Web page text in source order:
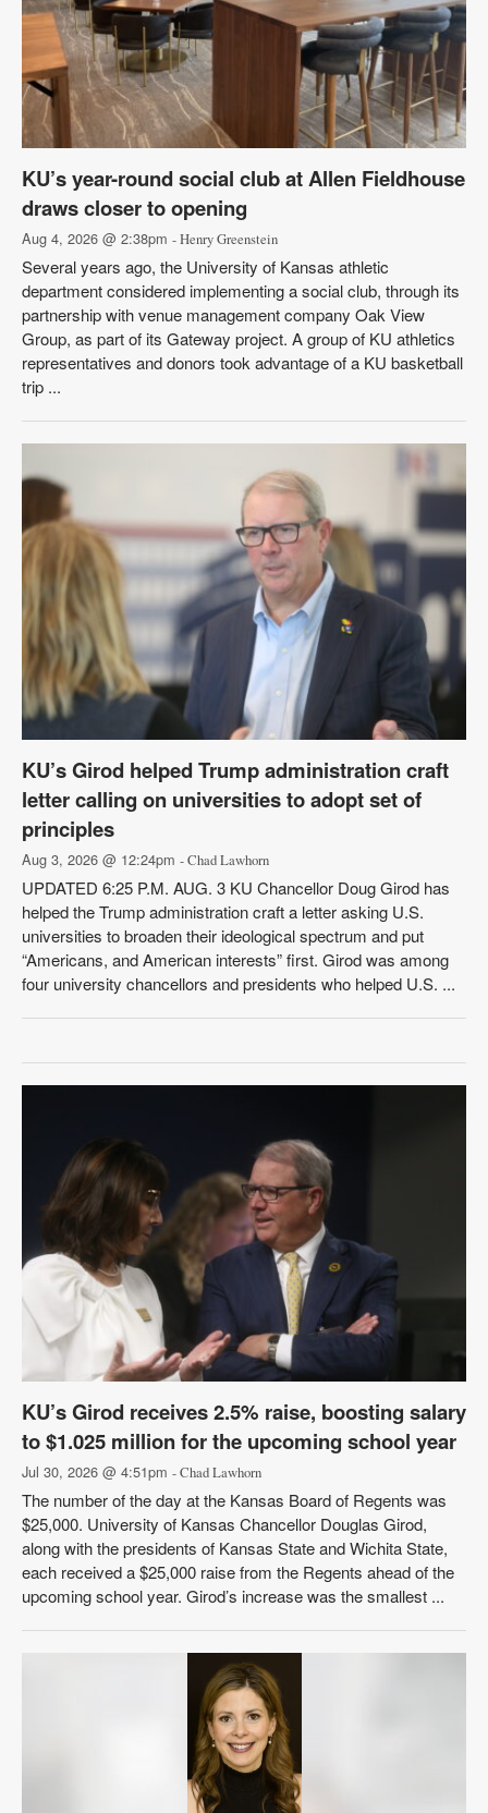
KU’s year-round social club at Allen Fieldhouse
draws closer to opening
Aug 4, 2026 @ 2:38pm - Henry Greenstein
Several years ago, the University of Kansas athletic
department considered implementing a social club, through its
partnership with venue management company Oak View
Group, as part of its Gateway project. A group of KU athletics
representatives and donors took advantage of a KU basketball
trip ...
KU’s Girod helped Trump administration craft
letter calling on universities to adopt set of
principles
Aug 3, 2026 @ 12:24pm - Chad Lawhorn
UPDATED 6:25 P.M. AUG. 3 KU Chancellor Doug Girod has
helped the Trump administration craft a letter asking U.S.
universities to broaden their ideological spectrum and put
“Americans, and American interests” first. Girod was among
four university chancellors and presidents who helped U.S. ...
KU’s Girod receives 2.5% raise, boosting salary
to $1.025 million for the upcoming school year
Jul 30, 2026 @ 4:51pm - Chad Lawhorn
The number of the day at the Kansas Board of Regents was
$25,000. University of Kansas Chancellor Douglas Girod,
along with the presidents of Kansas State and Wichita State,
each received a $25,000 raise from the Regents ahead of the
upcoming school year. Girod’s increase was the smallest ...